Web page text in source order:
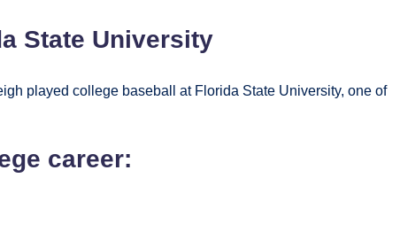
State University
played college baseball at Florida State University, one of
career: